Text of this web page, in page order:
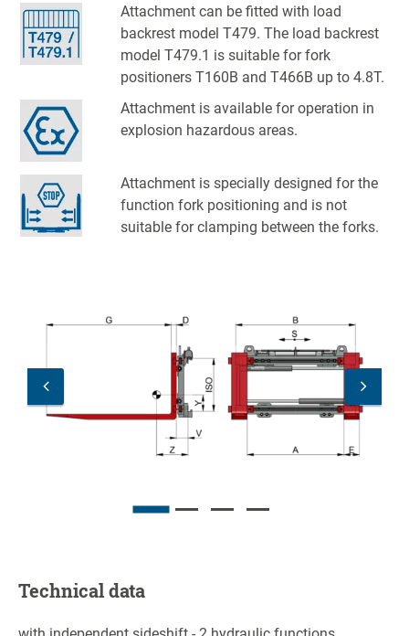
Attachment can be fitted with load
backrest model T479. The load backrest
model T479.1 is suitable for fork
positioners T160B and T466B up to 4.8T.
Attachment is available for operation in
explosion hazardous areas.
Attachment is specially designed for the
function fork positioning and is not
suitable for clamping between the forks.
Technical data